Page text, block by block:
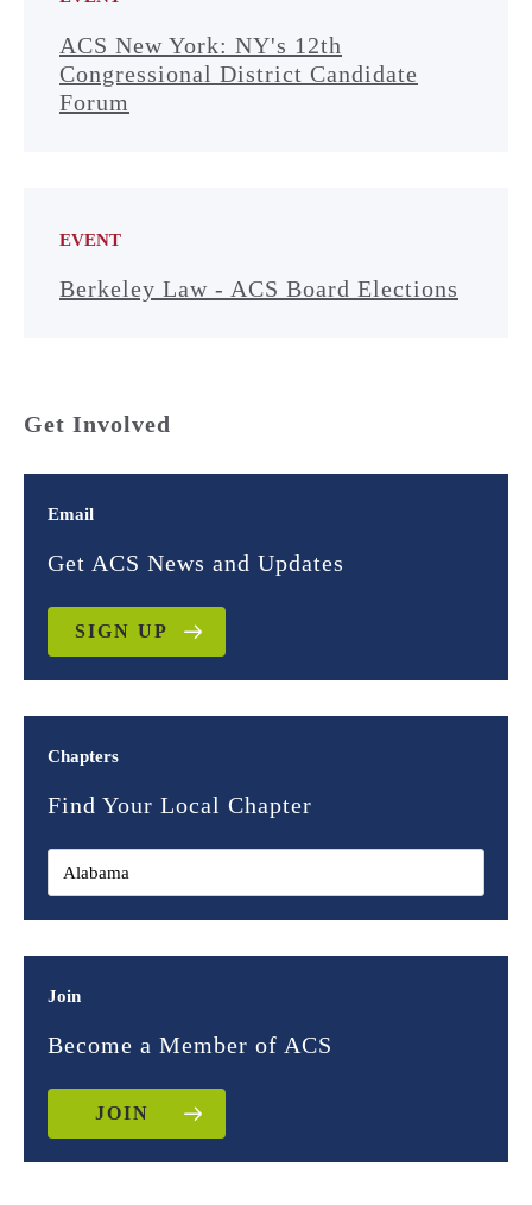
ACS New York: NY's 12th
Congressional District Candidate
Forum
EVENT
Berkeley Law - ACS Board Elections
Get Involved
Email
Get ACS News and Updates
SIGN UP
Chapters
Find Your Local Chapter
Join
Become a Member of ACS
JOIN